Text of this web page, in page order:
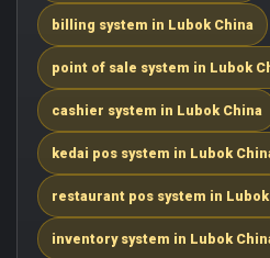
billing system in Lubok China
point of sale system in Lubok
cashier system in Lubok China
kedai pos system in Lubok
restaurant pos system in Lubok
inventory system in Lubok